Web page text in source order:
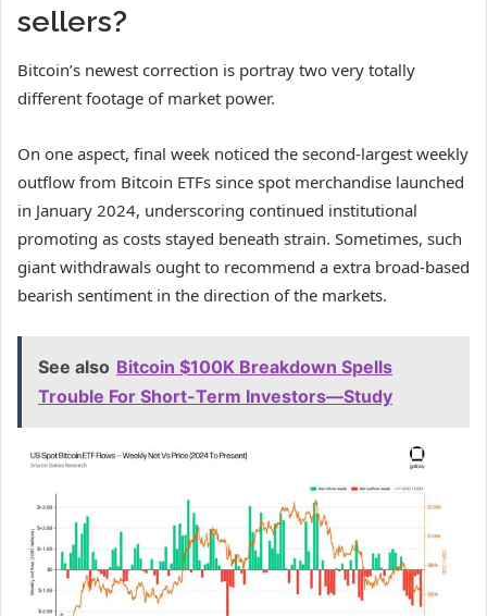
sellers?
Bitcoin’s newest correction is portray two very totally
different footage of market power.
On one aspect, final week noticed the second‑largest weekly
outflow from Bitcoin ETFs since spot merchandise launched
in January 2024, underscoring continued institutional
promoting as costs stayed beneath strain. Sometimes, such
giant withdrawals ought to recommend a extra broad-based
bearish sentiment in the direction of the markets.
See also Bitcoin $100K Breakdown Spells
Trouble For Short-Term Investors—Study